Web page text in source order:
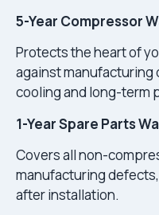
5-Year Compressor
Protects the heart of
against
cooling and long-term
1-Year Spare Parts
Covers all non-
manufacturing
after installation.